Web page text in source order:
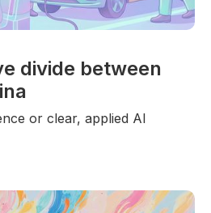
divide between
or clear, applied AI